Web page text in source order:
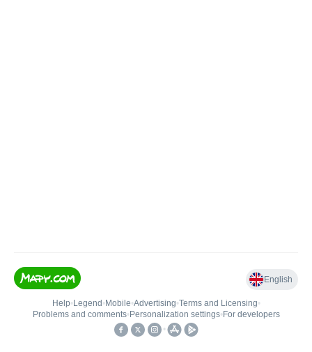
English
Help• Legend • Mobile•Advertising•Terms and Licensing•
Problems and comments• Personalization settings• For developers
•